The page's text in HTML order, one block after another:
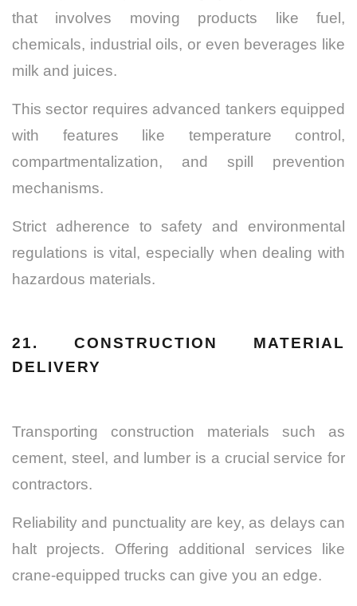
that involves moving products like fuel,
chemicals, industrial oils, or even beverages like
milk and juices.
This sector requires advanced tankers equipped
with features like temperature control,
compartmentalization, and spill prevention
mechanisms.
Strict adherence to safety and environmental
regulations is vital, especially when dealing with
hazardous materials.
21. CONSTRUCTION MATERIAL
DELIVERY
Transporting construction materials such as
cement, steel, and lumber is a crucial service for
contractors.
Reliability and punctuality are key, as delays can
halt projects. Offering additional services like
crane-equipped trucks can give you an edge.